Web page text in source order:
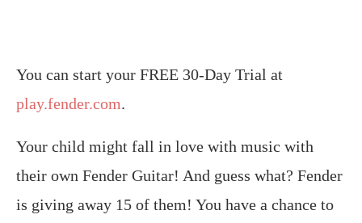
You can start your FREE 30-Day Trial at
play.fender.com.
Your child might fall in love with music with
their own Fender Guitar! And guess what? Fender
is giving away 15 of them! You have a chance to